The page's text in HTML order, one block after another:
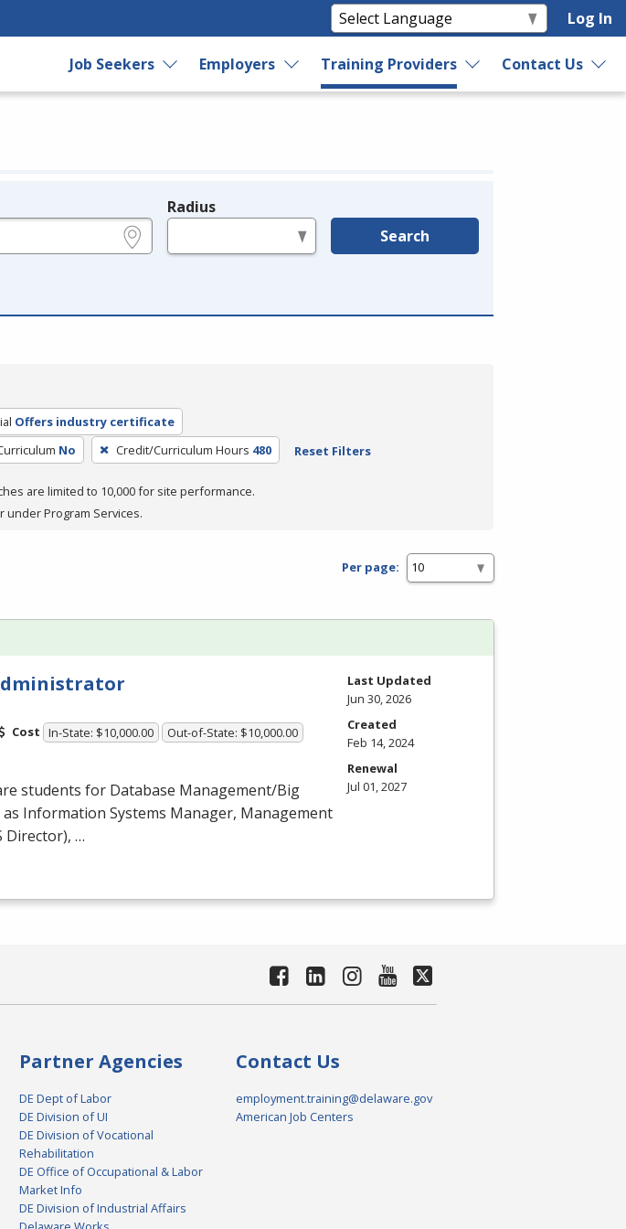
Log In
Job Seekers Employers Training Providers Contact Us
Radius
Search
Offers industry certificate
No Credit/Curriculum Hours 480 Reset Filters
are limited to 10,000 for site performance.
under Program Services.
Per page:
Cost In-State: $10,000.00 Out-of-State: $10,000.00
students for Database Management/Big
Information Systems Manager, Management
Director), …
Last Updated
Jun 30, 2026
Created
Feb 14, 2024
Renewal
Jul 01, 2027
Partner Agencies
DE Dept of Labor
DE Division of UI
DE Division of Vocational
Rehabilitation
DE Office of Occupational & Labor
Market Info
DE Division of Industrial Affairs
Contact Us
employment.training@delaware.gov
American Job Centers